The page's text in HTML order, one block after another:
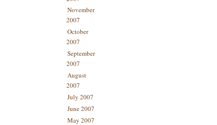
November
2007
October
2007
September
2007
August
2007
July 2007
June 2007
May 2007